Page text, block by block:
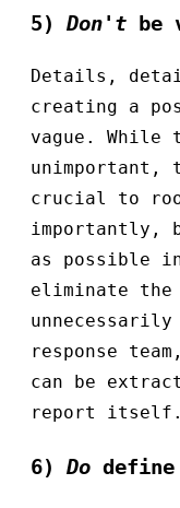
5) Don't be
Details,
creating a
vague. While
unimportant,
crucial to
importantly,
as possible
eliminate the
response
can be
report itself.
6) Do define